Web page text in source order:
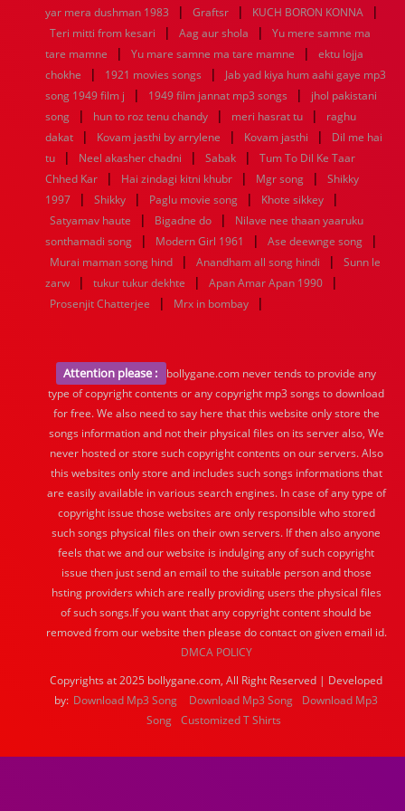
yar mera dushman 1983
| Graftsr | KUCH BORON KONNA |
Teri mitti from kesari | Aag aur shola |
Yu mere samne ma
tare mamne
| Yu mare samne ma tare mamne |
ektu lojja
chokhe
| 1921 movies songs |
Jab yad kiya hum aahi gaye mp3
song 1949 film j
| 1949 film jannat mp3 songs |
jhol pakistani
song
| hun to roz tenu chandy | meri hasrat tu |
raghu
dakat
| Kovam jasthi by arrylene | Kovam jasthi |
Dil me hai
tu
| Neel akasher chadni | Sabak |
Tum To Dil Ke Taar
Chhed Kar
| Hai zindagi kitni khubr | Mgr song |
Shikky
1997
| Shikky | Paglu movie song | Khote sikkey |
Satyamav haute | Bigadne do |
Nilave nee thaan yaaruku
sonthamadi song
| Modern Girl 1961 | Ase deewnge song |
Murai maman song hind | Anandham all song hindi |
Sunn le
zarw
| tukur tukur dekhte | Apan Amar Apan 1990 |
Prosenjit Chatterjee | Mrx in bombay |
Attention please :
bollygane.com never tends to provide any
type of copyright contents or any copyright mp3 songs to download
for free. We also need to say here that this website only store the
songs information and not their physical files on its server also, We
never hosted or store such copyright contents on our servers. Also
this websites only store and includes such songs informations that
are easily available in various search engines. In case of any type of
copyright issue those websites are only responsible who stored
such songs physical files on their own servers. If then also anyone
feels that we and our website is indulging any of such copyright
issue then just send an email to the suitable person and those
hsting providers which are really providing users the physical files
of such songs.If you want that any copyright content should be
removed from our website then please do contact on given email id.
DMCA POLICY
Copyrights at 2025 bollygane.com, All Right Reserved | Developed
by: Download Mp3 Song Download Mp3 Song
Download Mp3
Song Customized T Shirts